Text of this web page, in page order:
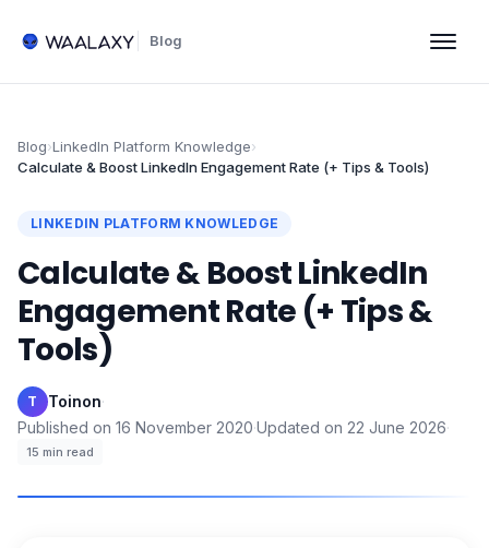
Blog
Blog›LinkedIn Platform Knowledge›
Calculate & Boost LinkedIn Engagement Rate (+ Tips & Tools)
LINKEDIN PLATFORM KNOWLEDGE
Calculate & Boost LinkedIn
Engagement Rate (+ Tips &
Tools)
T Toinon·
Published on 16 November 2020·Updated on 22 June 2026·
15 min read